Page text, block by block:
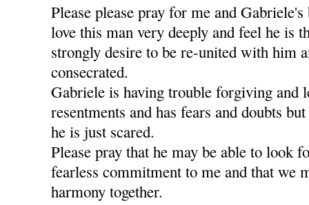
Please please pray for me and
love this man very deeply and feel he is
strongly desire to be re-united with him
consecrated.
Gabriele is having trouble forgiving and
resentments and has fears and doubts
he is just scared.
Please pray that he may be able to look
fearless commitment to me and that we
harmony together.